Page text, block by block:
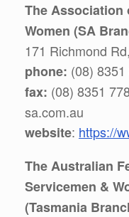
The Association
Women (SA
171 Richmond
phone: (08)
fax: (08) 8351
sa.com.au
website: https://
The Australian
Servicemen &
(Tasmania